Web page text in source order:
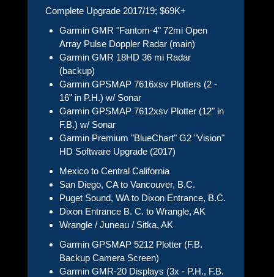
Complete Upgrade 2017/19; $69K+
Garmin GMR "Fantom-4" 72mi Open
Array Pulse Doppler Radar (main)
Garmin GMR 18HD 36 mi Radar
(backup)
Garmin GPSMAP 7616xsv Plotters (2 -
16" in P.H.) w/ Sonar
Garmin GPSMAP 7612xsv Plotter (12" in
F.B.) w/ Sonar
Garmin Premium "BlueChart" G2 "Vision"
HD Software Upgrade (2017)
Mexico to Central California
San Diego, CA to Vancouver, B.C.
Puget Sound, WA to Dixon Entrance, B.C.
Dixon Entrance B. C. to Wrangle, AK
Wrangle / Juneau / Sitka, AK
Garmin GPSMAP 5212 Plotter (F.B.
Backup Camera Screen)
Garmin GMR-20 Displays (3x - P.H., F.B.